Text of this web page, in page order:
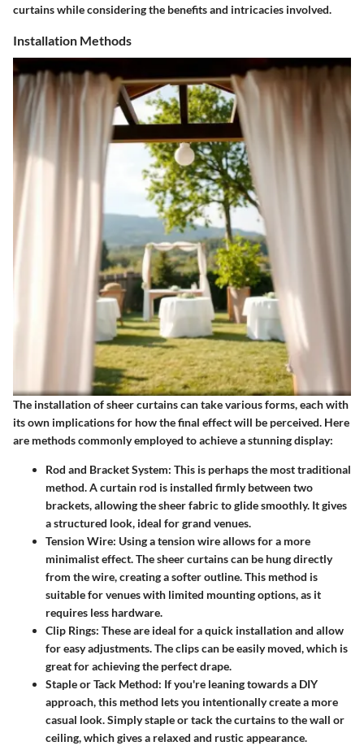
curtains while considering the benefits and intricacies involved.
Installation Methods
The installation of sheer curtains can take various forms, each with
its own implications for how the final effect will be perceived. Here
are methods commonly employed to achieve a stunning display:
Rod and Bracket System: This is perhaps the most traditional
method. A curtain rod is installed firmly between two
brackets, allowing the sheer fabric to glide smoothly. It gives
a structured look, ideal for grand venues.
Tension Wire: Using a tension wire allows for a more
minimalist effect. The sheer curtains can be hung directly
from the wire, creating a softer outline. This method is
suitable for venues with limited mounting options, as it
requires less hardware.
Clip Rings: These are ideal for a quick installation and allow
for easy adjustments. The clips can be easily moved, which is
great for achieving the perfect drape.
Staple or Tack Method: If you're leaning towards a DIY
approach, this method lets you intentionally create a more
casual look. Simply staple or tack the curtains to the wall or
ceiling, which gives a relaxed and rustic appearance.